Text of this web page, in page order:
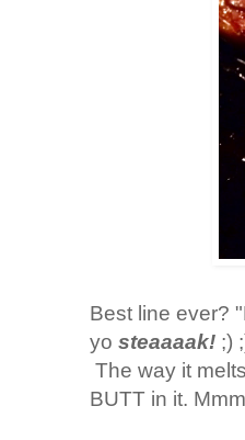
Best line ever?
yo steaaaak! ;)
The way it
BUTT in it.